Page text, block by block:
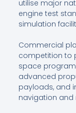
utilise major
engine test
simulation
Commercial
competition to
space
advanced
payloads, and
navigation